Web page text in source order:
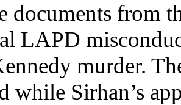
documents from
LAPD
murder.
while Sirhan’s